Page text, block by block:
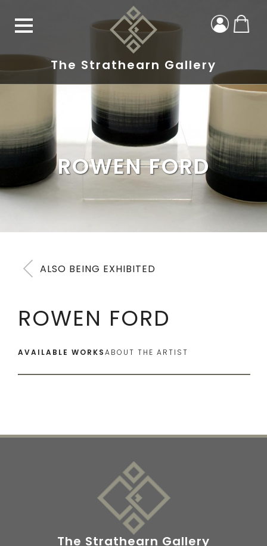
The Strathearn Gallery
ROWEN FORD
ALSO BEING EXHIBITED
ROWEN FORD
AVAILABLE WORKSABOUT THE ARTIST
The Strathearn Gallery